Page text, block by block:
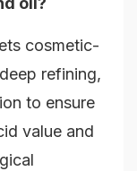
cosmetic-
refining,
to ensure
value and